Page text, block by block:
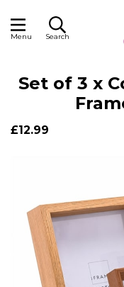
Menu Search
Set of 3 x
£12.99